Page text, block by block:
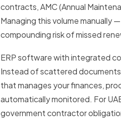
contracts, AMC (Annual
Managing this volume manually
compounding risk of missed
ERP software with integrated
Instead of scattered documents
that manages your finances,
automatically monitored. For
government contractor